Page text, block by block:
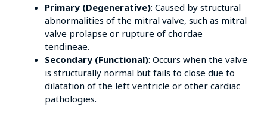
Primary (Degenerative): Caused by structural
abnormalities of the mitral valve, such as mitral
valve prolapse or rupture of chordae
tendineae.
Secondary (Functional): Occurs when the valve
is structurally normal but fails to close due to
dilatation of the left ventricle or other cardiac
pathologies.